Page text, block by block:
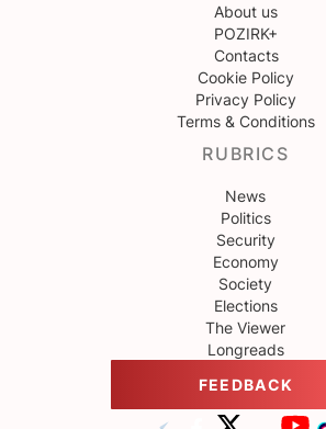
About us
POZIRK+
Contacts
Cookie Policy
Privacy Policy
Terms & Conditions
RUBRICS
News
Politics
Security
Economy
Society
Elections
The Viewer
Longreads
FEEDBACK